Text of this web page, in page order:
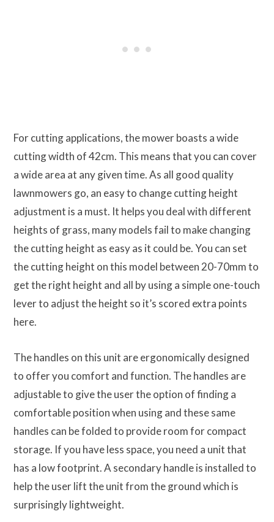
For cutting applications, the mower boasts a wide
cutting width of 42cm. This means that you can cover
a wide area at any given time. As all good quality
lawnmowers go, an easy to change cutting height
adjustment is a must. It helps you deal with different
heights of grass, many models fail to make changing
the cutting height as easy as it could be. You can set
the cutting height on this model between 20-70mm to
get the right height and all by using a simple one-touch
lever to adjust the height so it’s scored extra points
here.
The handles on this unit are ergonomically designed
to offer you comfort and function. The handles are
adjustable to give the user the option of finding a
comfortable position when using and these same
handles can be folded to provide room for compact
storage. If you have less space, you need a unit that
has a low footprint. A secondary handle is installed to
help the user lift the unit from the ground which is
surprisingly lightweight.